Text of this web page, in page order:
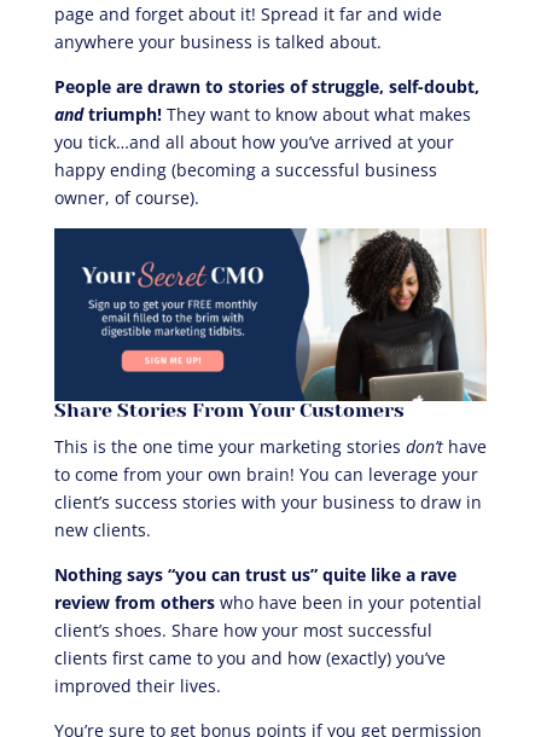
page and forget about it! Spread it far and wide
anywhere your business is talked about.
People are drawn to stories of struggle, self-doubt,
andtriumph! They want to know about what makes
you tick…and all about how you’ve arrived at your
happy ending (becoming a successful business
owner, of course).
Share Stories From Your Customers
This is the one time your marketing stories don’thave
to come from your own brain! You can leverage your
client’s success stories with your business to draw in
new clients.
Nothing says “you can trust us” quite like a rave
review from others who have been in your potential
client’s shoes. Share how your most successful
clients first came to you and how (exactly) you’ve
improved their lives.
You’re sure to get bonus points if you get permission